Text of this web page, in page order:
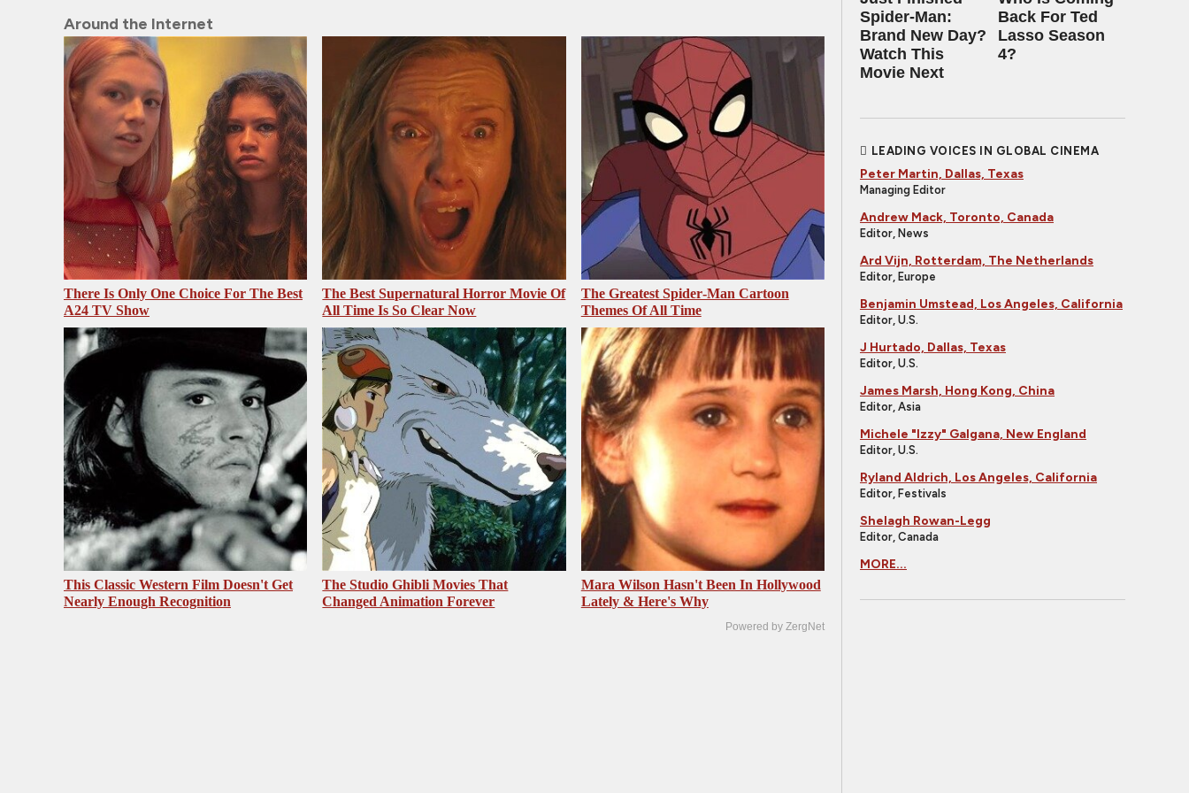
Around the Internet
There Is Only One Choice For The Best
A24 TV Show
The Best Supernatural Horror Movie Of
All Time Is So Clear Now
The Greatest Spider‑Man Cartoon
Themes Of All Time
This Classic Western Film Doesn't Get
Nearly Enough Recognition
The Studio Ghibli Movies That
Changed Animation Forever
Mara Wilson Hasn't Been In Hollywood
Lately & Here's Why
Powered by ZergNet
Spider-Man:
Brand New Day?
Watch This
Movie Next
Back For Ted
Lasso Season
4?
LEADING VOICES IN GLOBAL CINEMA
Peter Martin, Dallas, Texas
Managing Editor
Andrew Mack, Toronto, Canada
Editor, News
Ard Vijn, Rotterdam, The Netherlands
Editor, Europe
Benjamin Umstead, Los Angeles, California
Editor, U.S.
J Hurtado, Dallas, Texas
Editor, U.S.
James Marsh, Hong Kong, China
Editor, Asia
Michele "Izzy" Galgana, New England
Editor, U.S.
Ryland Aldrich, Los Angeles, California
Editor, Festivals
Shelagh Rowan-Legg
Editor, Canada
MORE...